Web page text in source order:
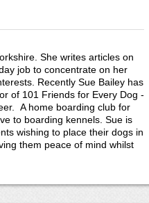
She writes articles on
job to concentrate on her
Recently Sue Bailey has
of 101 Friends for Every Dog -
A home boarding club for
to boarding kennels. Sue is
wishing to place their dogs in
them peace of mind whilst